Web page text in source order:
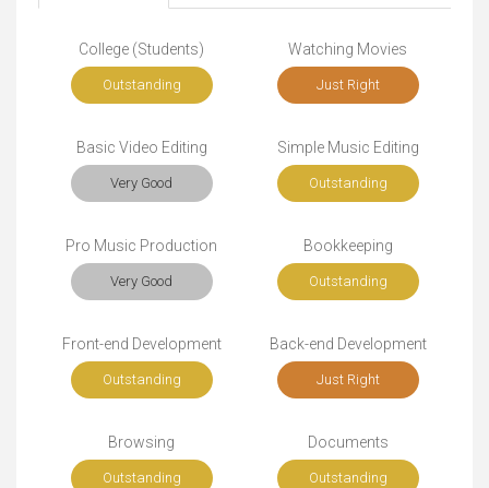
College (Students)
Outstanding
Watching Movies
Just Right
Basic Video Editing
Very Good
Simple Music Editing
Outstanding
Pro Music Production
Very Good
Bookkeeping
Outstanding
Front-end Development
Outstanding
Back-end Development
Just Right
Browsing
Outstanding
Documents
Outstanding